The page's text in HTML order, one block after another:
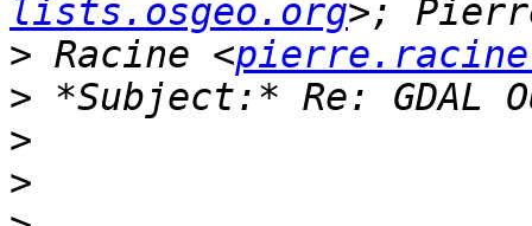
lists.osgeo.org
> Racine <
>
>
>